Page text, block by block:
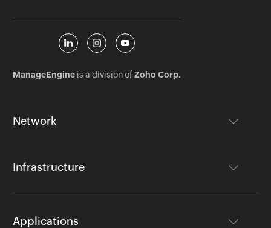
Network
Infrastructure
Applications
ManageEngineis a division ofZoho Corp.